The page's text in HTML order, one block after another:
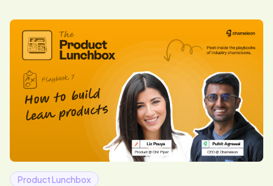
Product Lunchbox